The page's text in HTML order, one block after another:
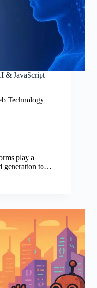
& JavaScript –
Technology
play a
generation to…